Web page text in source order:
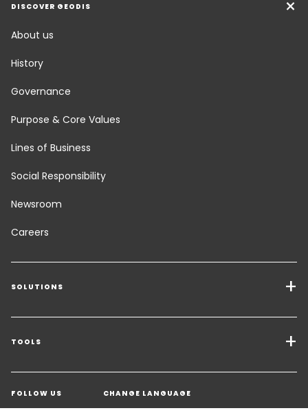
DISCOVER GEODIS
About us
History
Governance
Purpose & Core Values
Lines of Business
Social Responsibility
Newsroom
Careers
SOLUTIONS
Transport Services
Freight Solutions
Warehousing & Value Added Logistics
Industry Solutions
TOOLS
Get a quote
Contact an Expert
FOLLOW US CHANGE LANGUAGE